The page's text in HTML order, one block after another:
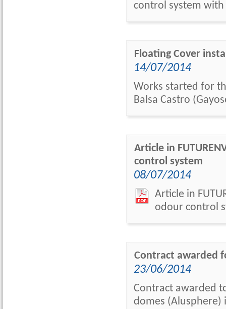
control system with
Floating Cover
14/07/2014
Works started for
Balsa Castro
Article in
control system
08/07/2014
Article in
odour control
Contract awarded
23/06/2014
Contract awarded
domes (Alusphere)